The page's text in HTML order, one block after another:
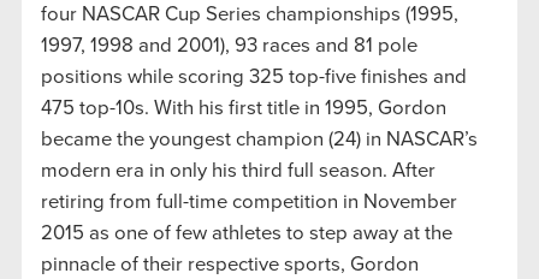
four NASCAR Cup Series championships (1995,
1997, 1998 and 2001), 93 races and 81 pole
positions while scoring 325 top-five finishes and
475 top-10s. With his first title in 1995, Gordon
became the youngest champion (24) in NASCAR’s
modern era in only his third full season. After
retiring from full-time competition in November
2015 as one of few athletes to step away at the
pinnacle of their respective sports, Gordon